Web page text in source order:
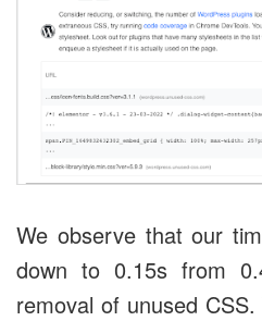
We observe that our
down to 0.15s from
removal of unused